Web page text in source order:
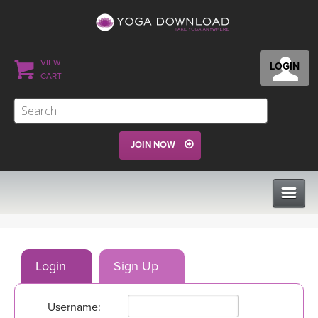
LOGIN
VIEW
CART
JOIN NOW
PROGRAMS
Login Sign Up
Username: